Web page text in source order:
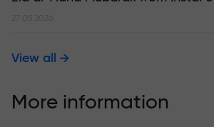
27.05.2026
View all
More information